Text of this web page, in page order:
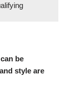
be
style are